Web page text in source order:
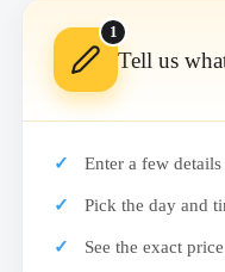
1
Tell us
Enter a few
Pick the day and
See the exact